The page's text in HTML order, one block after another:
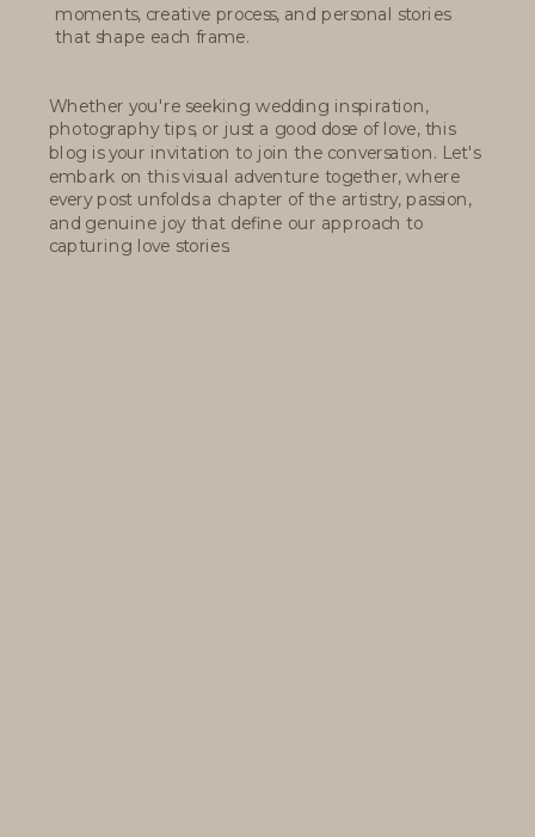
moments, creative process, and personal stories
that shape each frame.
Whether you're seeking wedding inspiration,
photography tips, or just a good dose of love, this
blog is your invitation to join the conversation. Let's
embark on this visual adventure together, where
every post unfolds a chapter of the artistry, passion,
and genuine joy that define our approach to
capturing love stories.